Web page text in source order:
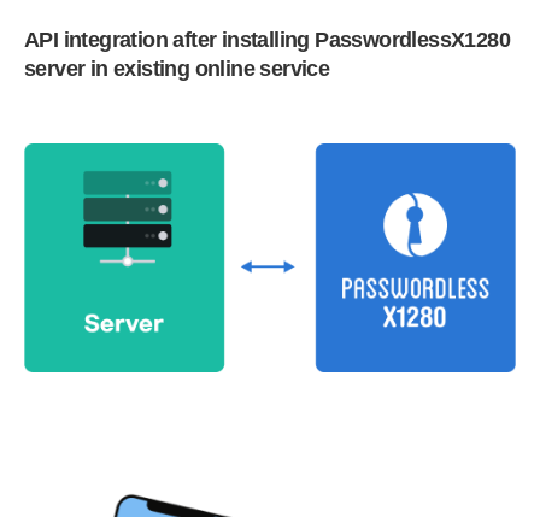
API integration after installing PasswordlessX1280
server in existing online service